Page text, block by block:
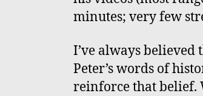
minutes; very few
I’ve always believed
Peter’s words of
reinforce that belief.